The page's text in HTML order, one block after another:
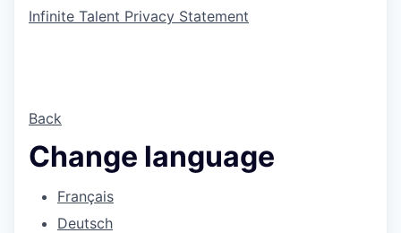
Infinite Talent Privacy Statement
Back
Change language
Français
Deutsch